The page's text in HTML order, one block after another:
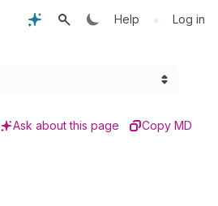
Help • Log in
Ask about this page Copy MD